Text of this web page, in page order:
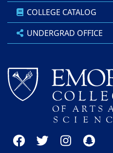
COLLEGE CATALOG
UNDERGRAD OFFICE